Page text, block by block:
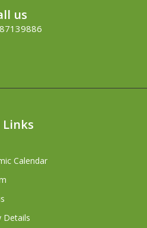
us
Calendar
Details